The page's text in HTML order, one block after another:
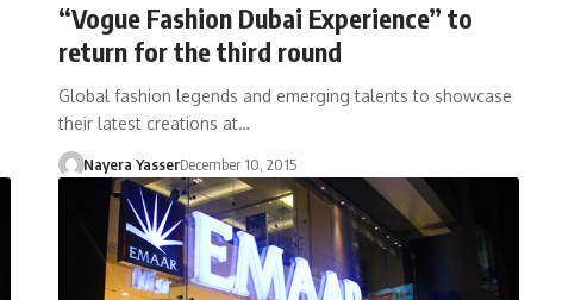
“Vogue Fashion Dubai Experience” to
return for the third round
Global fashion legends and emerging talents to showcase
their latest creations at…
Nayera YasserDecember 10, 2015